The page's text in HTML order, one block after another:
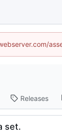
Releases
set.